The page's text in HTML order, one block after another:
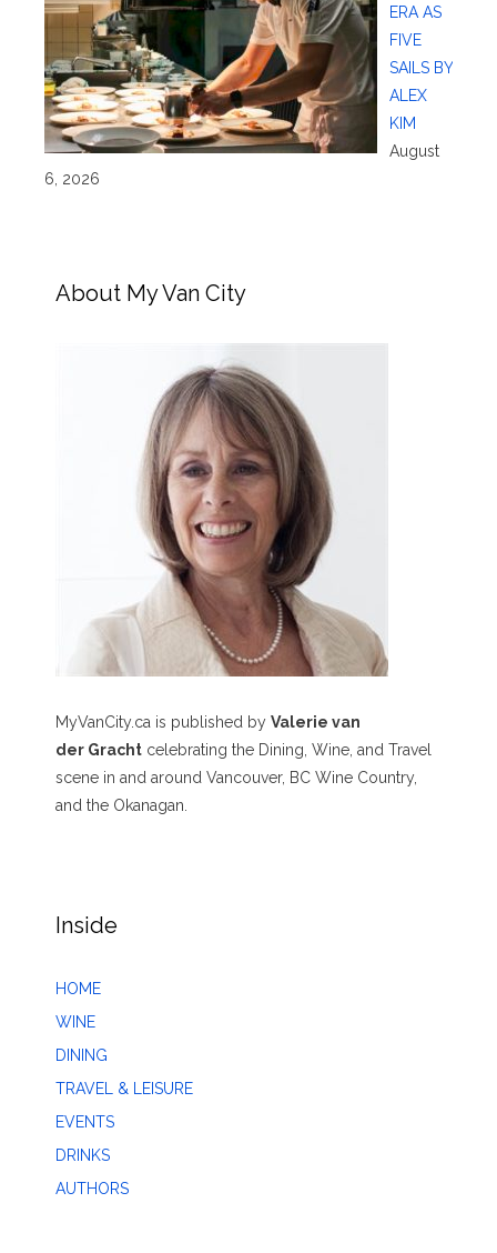
ERA AS
FIVE
SAILS BY
ALEX
KIM
August
6, 2026
About My Van City
MyVanCity.ca is published by Valerie van
der Gracht celebrating the Dining, Wine, and Travel
scene in and around Vancouver, BC Wine Country,
and the Okanagan.
Inside
HOME
WINE
DINING
TRAVEL & LEISURE
EVENTS
DRINKS
AUTHORS